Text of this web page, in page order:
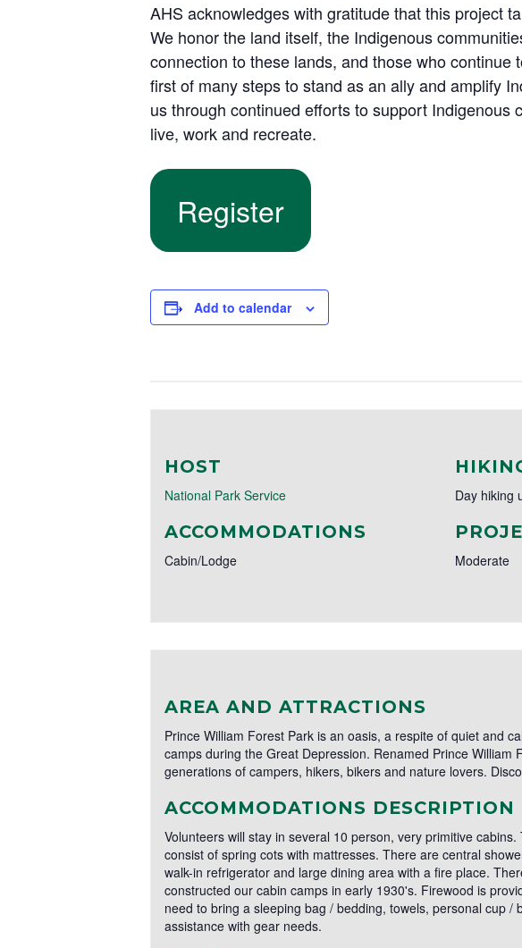
AHS acknowledges with gratitude that this project
We honor the land itself, the Indigenous
connection to these lands, and those who
first of many steps to stand as an ally and amplify
us through continued efforts to support
live, work and recreate.
Register
Add to calendar
HOST
National Park Service
ACCOMMODATIONS
Cabin/Lodge
Day hiking
Moderate
AREA AND ATTRACTIONS
Prince William Forest Park is an oasis, a respite of quiet and
camps during the Great Depression. Renamed Prince
generations of campers, hikers, bikers and nature lovers.
ACCOMMODATIONS DESCRIPTION
Volunteers will stay in several 10 person, very primitive
consist of spring cots with mattresses. There are central
walk-in refrigerator and large dining area with a fire place.
constructed our cabin camps in early 1930's. Firewood is
need to bring a sleeping bag / bedding, towels, personal cup
assistance with gear needs.